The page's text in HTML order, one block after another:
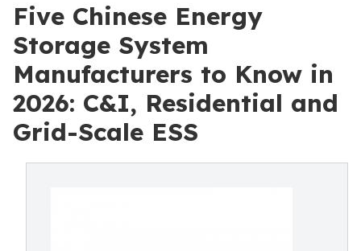
Five Chinese Energy
Storage System
Manufacturers to Know in
2026: C&I, Residential and
Grid-Scale ESS